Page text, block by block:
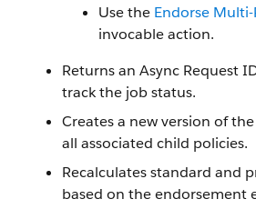
Use the Endorse
invocable action.
Returns an Async Request
track the job status.
Creates a new version of
all associated child policies.
Recalculates standard and
based on the endorsement